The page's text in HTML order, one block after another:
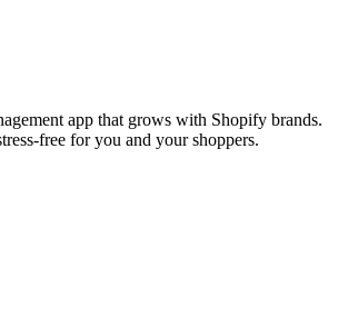
app that grows with Shopify brands.
free for you and your shoppers.